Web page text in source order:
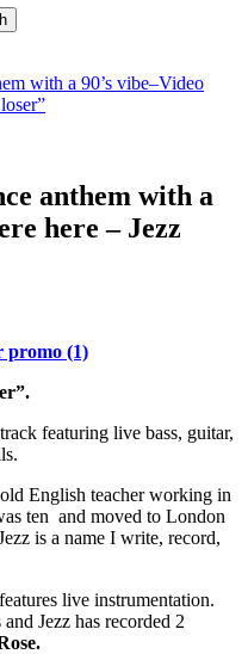
with a 90’s vibe–Video
anthem with a
here – Jezz
featuring live bass, guitar,
English teacher working in
ten and moved to London
is a name I write, record,
live instrumentation.
Jezz has recorded 2